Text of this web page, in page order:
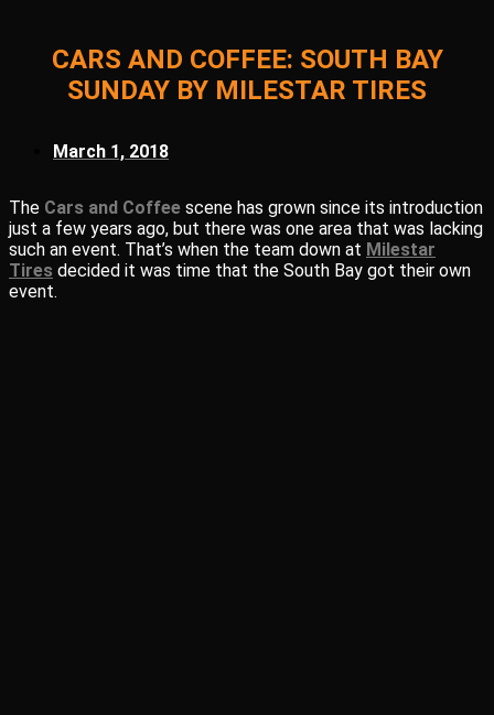
CARS AND COFFEE: SOUTH BAY
SUNDAY BY MILESTAR TIRES
March 1, 2018
The Cars and Coffee scene has grown since its introduction
just a few years ago, but there was one area that was lacking
such an event. That’s when the team down at Milestar
Tires decided it was time that the South Bay got their own
event.